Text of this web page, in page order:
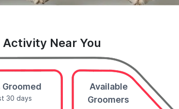
Activity Near You
Groomed
30 days
Available
Groomers